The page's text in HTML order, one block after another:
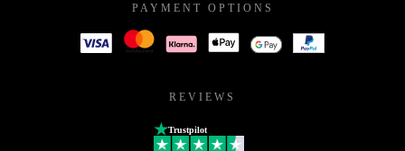
PAYMENT OPTIONS
REVIEWS
Trustpilot